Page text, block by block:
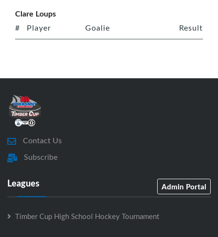
Clare Loups
# Player Goalie Result
Contact Us
Subscribe
Leagues Admin Portal
Timber Cup High School Hockey Tournament